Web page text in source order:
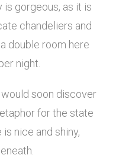
is gorgeous, as it is
chandeliers and
double room here
night.
soon discover
for the state
nice and shiny,